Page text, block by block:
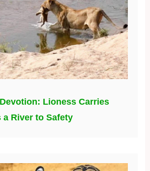
Lioness Carries
a River to Safety